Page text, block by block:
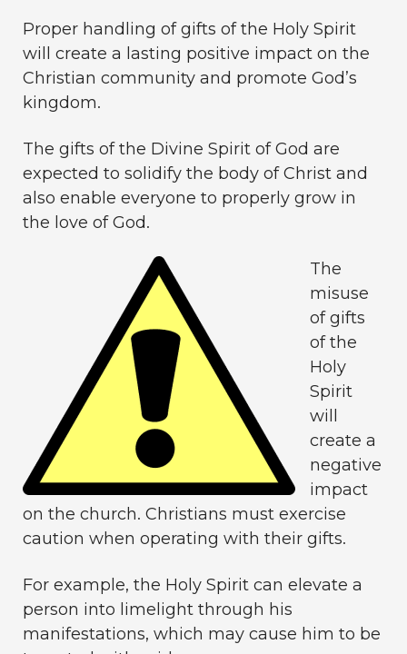
Proper handling of gifts of the Holy Spirit
will create a lasting positive impact on the
Christian community and promote God’s
kingdom.
The gifts of the Divine Spirit of God are
expected to solidify the body of Christ and
also enable everyone to properly grow in
the love of God.
The
misuse
of gifts
of the
Holy
Spirit
will
create a
negative
impact
on the church. Christians must exercise
caution when operating with their gifts.
For example, the Holy Spirit can elevate a
person into limelight through his
manifestations, which may cause him to be